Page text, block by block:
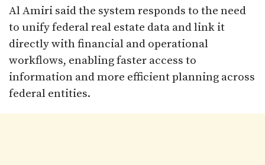
Al Amiri said the system responds to the need
to unify federal real estate data and link it
directly with financial and operational
workflows, enabling faster access to
information and more efficient planning across
federal entities.